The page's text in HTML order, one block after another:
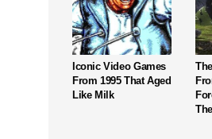
Iconic Video Games
From 1995 That Aged
Like Milk